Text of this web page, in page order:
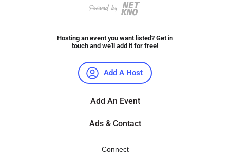
Hosting an event you want listed? Get in
touch and we'll add it for free!
Add A Host
Add An Event
Ads & Contact
Connect